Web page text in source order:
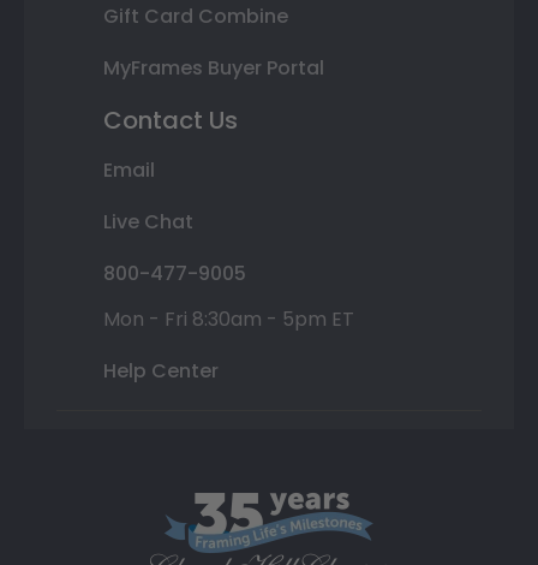
Gift Card Combine
MyFrames Buyer Portal
Contact Us
Email
Live Chat
800-477-9005
Mon - Fri 8:30am - 5pm ET
Help Center